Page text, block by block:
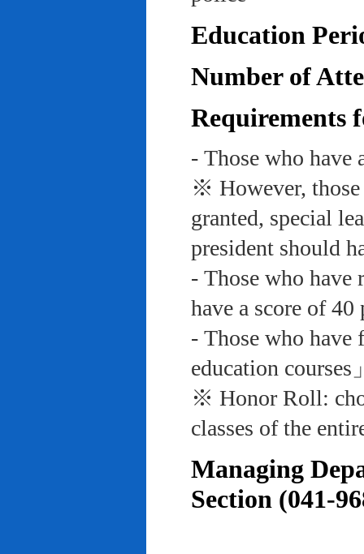
Education
Number of
Requirements
- Those who have
※ However, those
granted, special
president should
- Those who have
have a score of
- Those who
education courses
※ Honor Roll:
classes of the
Managing
Section (041-